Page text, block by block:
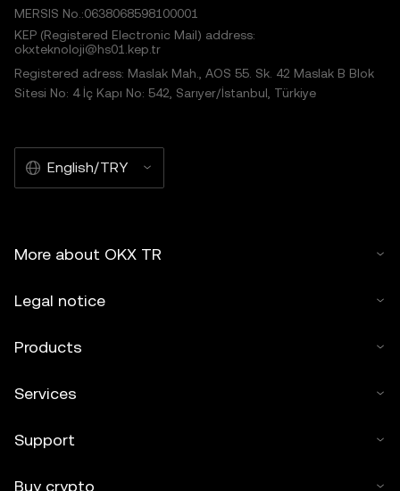
MERSIS No.:0638068598100001
KEP (Registered Electronic Mail) address:
okxteknoloji@hs01.kep.tr
Registered adress: Maslak Mah., AOS 55. Sk. 42 Maslak B Blok
Sitesi No: 4 İç Kapı No: 542, Sarıyer/İstanbul, Türkiye
English/TRY
More about OKX TR
Legal notice
Products
Services
Support
Buy crypto